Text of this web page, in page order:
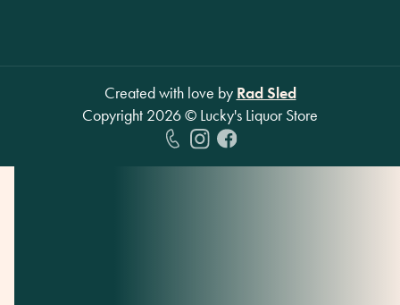
Created with love by Rad Sled
Copyright 2026© Lucky's Liquor Store